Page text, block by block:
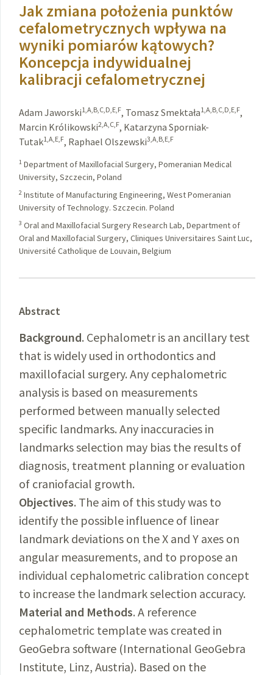
Jak zmiana położenia punktów
cefalometrycznych wpływa na
wyniki pomiarów kątowych?
Koncepcja indywidualnej
kalibracji cefalometrycznej
Adam Jaworski1,A,B,C,D,E,F, Tomasz Smektała1,A,B,C,D,E,F,
Marcin Królikowski2,A,C,F, Katarzyna Sporniak-
Tutak1,A,E,F, Raphael Olszewski3,A,B,E,F
1 Department of Maxillofacial Surgery, Pomeranian Medical
University, Szczecin, Poland
2 Institute of Manufacturing Engineering, West Pomeranian
University of Technology. Szczecin. Poland
3 Oral and Maxillofacial Surgery Research Lab, Department of
Oral and Maxillofacial Surgery, Cliniques Universitaires Saint Luc,
Université Catholique de Louvain, Belgium
Abstract
Background. Cephalometr is an ancillary test
that is widely used in orthodontics and
maxillofacial surgery. Any cephalometric
analysis is based on measurements
performed between manually selected
specific landmarks. Any inaccuracies in
landmarks selection may bias the results of
diagnosis, treatment planning or evaluation
of craniofacial growth.
Objectives. The aim of this study was to
identify the possible influence of linear
landmark deviations on the X and Y axes on
angular measurements, and to propose an
individual cephalometric calibration concept
to increase the landmark selection accuracy.
Material and Methods. A reference
cephalometric template was created in
GeoGebra software (International GeoGebra
Institute, Linz, Austria). Based on the